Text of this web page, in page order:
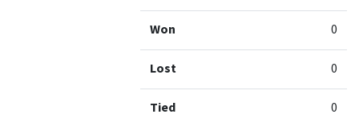
Won 0
Lost 0
Tied 0